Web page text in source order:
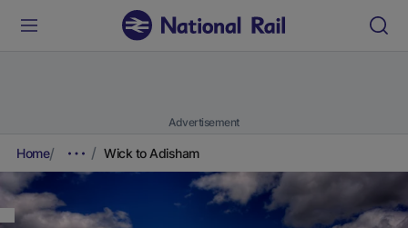
Advertisement
Home Wick to Adisham